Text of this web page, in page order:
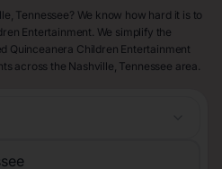
Tennessee? We know how hard it is to
Entertainment. We simplify the
Quinceanera Children Entertainment
across the Nashville, Tennessee area.